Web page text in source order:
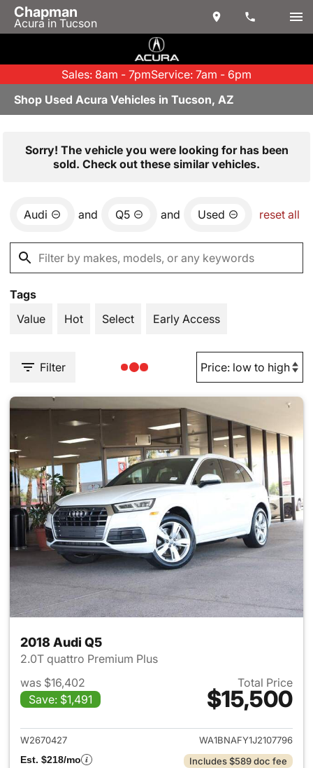
Chapman
Acura in Tucson
Sales: 8am - 7pmService: 7am - 6pm
Shop Used Acura Vehicles in Tucson, AZ
Sorry! The vehicle you were looking for has been
sold. Check out these similar vehicles.
Audi and Q5 and Used reset all
Tags
Value
Hot Select Early Access
Filter
2018 Audi Q5
2.0T quattro Premium Plus
was $16,402
Save: $1,491
Total Price
$15,500
View details for 2018 Audi Q5
W2670427
WA1BNAFY1J2107796
Est. $218/mo
Includes $589 doc fee